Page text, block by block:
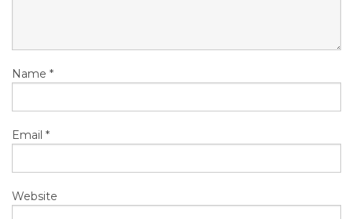
Name *
Email *
Website